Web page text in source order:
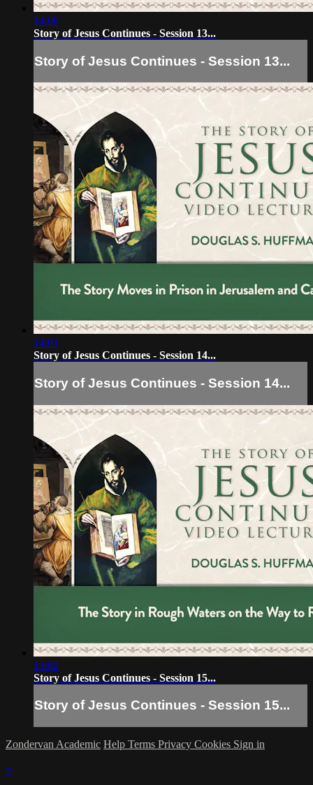
14:06
Story of Jesus Continues - Session 13...
Story of Jesus Continues - Session 13...
14:01
Story of Jesus Continues - Session 14...
Story of Jesus Continues - Session 14...
13:02
Story of Jesus Continues - Session 15...
Story of Jesus Continues - Session 15...
Zondervan Academic Help Terms Privacy Cookies Sign in
×